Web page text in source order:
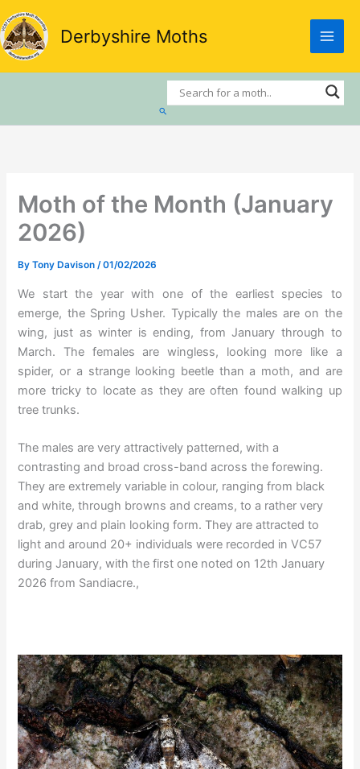
Skip
to
content
Derbyshire Moths
Search
Moth of the Month (January
2026)
ByTony Davison/01/02/2026
We start the year with one of the earliest species to
emerge, the Spring Usher. Typically the males are on the
wing, just as winter is ending, from January through to
March. The females are wingless, looking more like a
spider, or a strange looking beetle than a moth, and are
more tricky to locate as they are often found walking up
tree trunks.
The males are very attractively patterned, with a
contrasting and broad cross-band across the forewing.
They are extremely variable in colour, ranging from black
and white, through browns and creams, to a rather very
drab, grey and plain looking form. They are attracted to
light and around 20+ individuals were recorded in VC57
during January, with the first one noted on 12th January
2026 from Sandiacre.,